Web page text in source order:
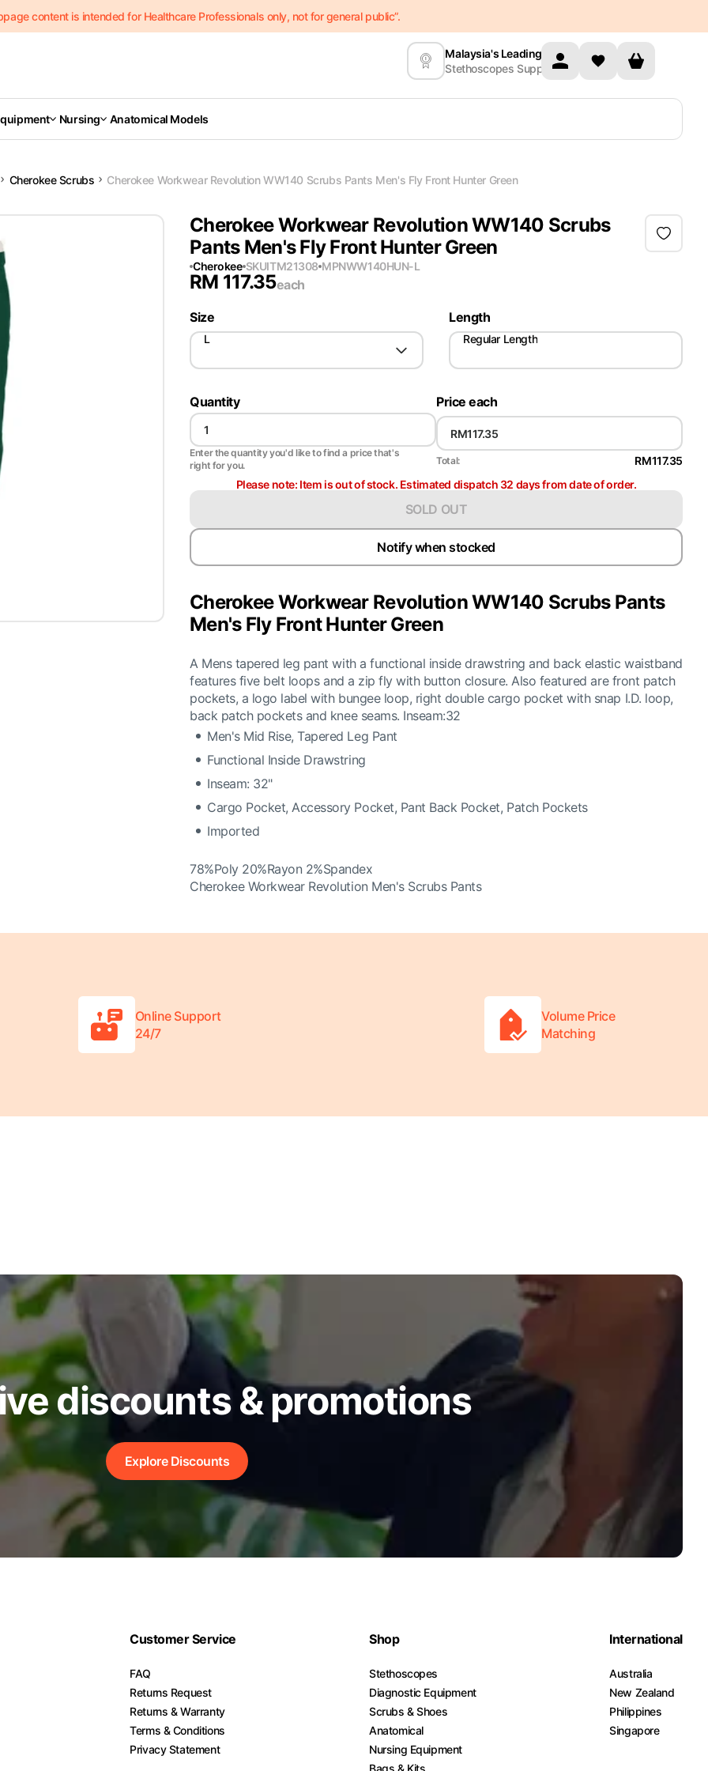
content is intended for Healthcare Professionals only, not for general public”.
Malaysia's Leading
Stethoscopes Supplier
Nursing Anatomical Models
Cherokee Scrubs Cherokee Workwear Revolution WW140 Scrubs Pants Men's Fly Front Hunter Green
Cherokee Workwear Revolution WW140 Scrubs
Pants Men's Fly Front Hunter Green
Cherokee SKUITM21308 MPNWW140HUN-L
RM 117.35each
Size
L
Length
Regular Length
Quantity
Enter the quantity you'd like to find a price that's
right for you.
Price each
Total:
RM117.35
Please note: Item is out of stock. Estimated dispatch 32 days from date of order.
SOLD OUT
Notify when stocked
Cherokee Workwear Revolution WW140 Scrubs Pants
Men's Fly Front Hunter Green
A Mens tapered leg pant with a functional inside drawstring and back elastic waistband
features five belt loops and a zip fly with button closure. Also featured are front patch
pockets, a logo label with bungee loop, right double cargo pocket with snap I.D. loop,
back patch pockets and knee seams. Inseam:32
Men's Mid Rise, Tapered Leg Pant
Functional Inside Drawstring
Inseam: 32"
Cargo Pocket, Accessory Pocket, Pant Back Pocket, Patch Pockets
Imported
78%Poly 20%Rayon 2%Spandex
Cherokee Workwear Revolution Men's Scrubs Pants
Online Support
24/7
Volume Price
Matching
discounts & promotions
Explore Discounts
Customer Service
FAQ
Returns Request
Returns & Warranty
Terms & Conditions
Privacy Statement
Shop
Stethoscopes
Diagnostic Equipment
Scrubs & Shoes
Anatomical
Nursing Equipment
Bags & Kits
International
Australia
New Zealand
Philippines
Singapore